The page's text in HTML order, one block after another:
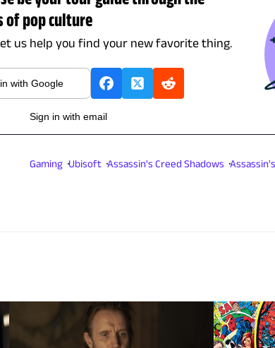
of pop culture
us help you find your new favorite thing.
with Google
Sign in with email
Gaming Ubisoft Assassin's Creed Shadows